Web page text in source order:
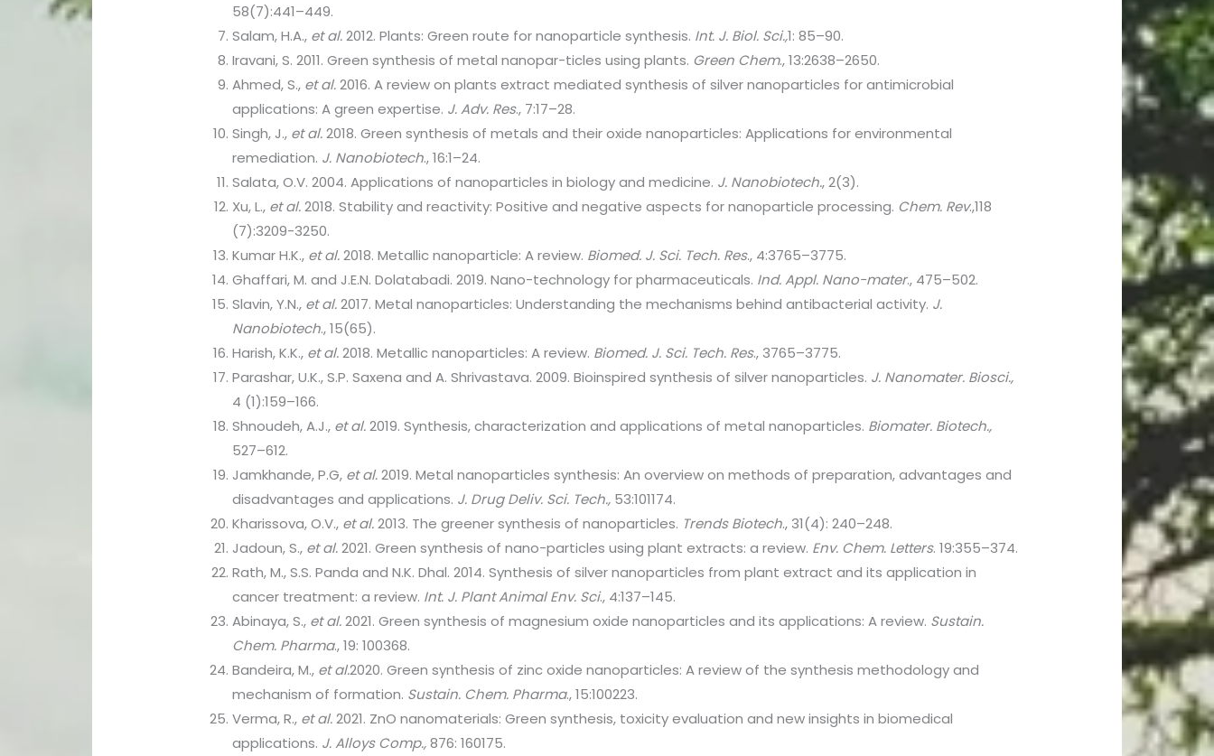
58(7):441–449.
Salam, H.A., et al.2012. Plants: Green route for nanoparticle synthesis. Int. J. Biol. Sci.,1: 85–90.
Iravani, S. 2011. Green synthesis of metal nanopar-ticles using plants. Green Chem., 13:2638–2650.
Ahmed, S., et al.2016. A review on plants extract mediated synthesis of silver nanoparticles for antimicrobial
applications: A green expertise. J. Adv. Res., 7:17–28.
Singh, J., et al.2018. Green synthesis of metals and their oxide nanoparticles: Applications for environmental
remediation. J. Nanobiotech., 16:1–24.
Salata, O.V. 2004. Applications of nanoparticles in biology and medicine. J. Nanobiotech., 2(3).
Xu, L., et al.2018. Stability and reactivity: Positive and negative aspects for nanoparticle processing. Chem. Rev.,118
(7):3209-3250.
Kumar H.K., et al.2018. Metallic nanoparticle: A review. Biomed. J. Sci. Tech. Res., 4:3765–3775.
Ghaffari, M. and J.E.N. Dolatabadi. 2019. Nano-technology for pharmaceuticals. Ind. Appl. Nano-mater., 475–502.
Slavin, Y.N., et al.2017. Metal nanoparticles: Understanding the mechanisms behind antibacterial activity. J.
Nanobiotech., 15(65).
Harish, K.K., et al.2018. Metallic nanoparticles: A review. Biomed. J. Sci. Tech. Res., 3765–3775.
Parashar, U.K., S.P. Saxena and A. Shrivastava. 2009. Bioinspired synthesis of silver nanoparticles. J. Nanomater. Biosci.,
4 (1):159–166.
Shnoudeh, A.J., et al.2019. Synthesis, characterization and applications of metal nanoparticles. Biomater. Biotech.,
527–612.
Jamkhande, P.G, et al.2019. Metal nanoparticles synthesis: An overview on methods of preparation, advantages and
disadvantages and applications. J. Drug Deliv. Sci. Tech., 53:101174.
Kharissova, O.V., et al.2013. The greener synthesis of nanoparticles. Trends Biotech., 31(4): 240–248.
Jadoun, S., et al.2021. Green synthesis of nano-particles using plant extracts: a review. Env. Chem. Letters. 19:355–374.
Rath, M., S.S. Panda and N.K. Dhal. 2014. Synthesis of silver nanoparticles from plant extract and its application in
cancer treatment: a review. Int. J. Plant Animal Env. Sci., 4:137–145.
Abinaya, S., et al.2021. Green synthesis of magnesium oxide nanoparticles and its applications: A review. Sustain.
Chem. Pharma., 19: 100368.
Bandeira, M., et al.2020. Green synthesis of zinc oxide nanoparticles: A review of the synthesis methodology and
mechanism of formation. Sustain. Chem. Pharma., 15:100223.
Verma, R., et al.2021. ZnO nanomaterials: Green synthesis, toxicity evaluation and new insights in biomedical
applications. J. Alloys Comp.,876: 160175.